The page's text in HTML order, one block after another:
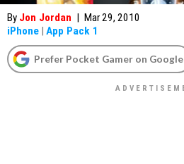
By Jon Jordan | Mar 29, 2010
iPhone | App Pack 1
Prefer Pocket Gamer on Google